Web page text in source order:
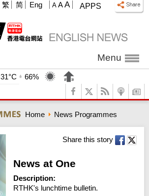
APPS
A A A
繁 简 Eng
Menu
31°C
66%
Home News Programmes
Share this story
News at One
Description:
RTHK's lunchtime bulletin.